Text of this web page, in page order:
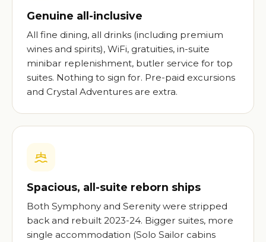
Genuine all-inclusive
All fine dining, all drinks (including premium
wines and spirits), WiFi, gratuities, in-suite
minibar replenishment, butler service for top
suites. Nothing to sign for. Pre-paid excursions
and Crystal Adventures are extra.
Spacious, all-suite reborn ships
Both Symphony and Serenity were stripped
back and rebuilt 2023-24. Bigger suites, more
single accommodation (Solo Sailor cabins